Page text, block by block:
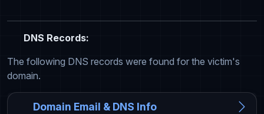
DNS Records:
The following DNS records were found for the victim's
domain.
Domain Email & DNS Info